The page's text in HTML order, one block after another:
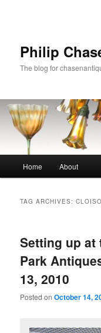
Philip
The blog for
Home About
TAG ARCHIVES:
Setting up
Park
13, 2010
Posted onOctober 14,